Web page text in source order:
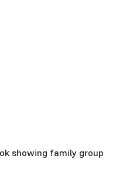
showing family group